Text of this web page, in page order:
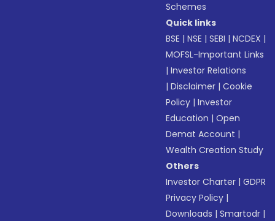
Schemes
Quick links
BSE |NSE |SEBI |NCDEX |
MOFSL-Important Links
|Investor Relations
|Disclaimer |Cookie
Policy |Investor
Education |Open
Demat Account |
Wealth Creation Study
Others
Investor Charter |GDPR
Privacy Policy |
Downloads |Smartodr |